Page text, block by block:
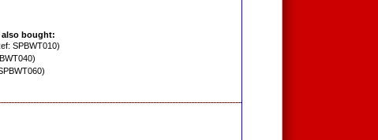
bought:
SPBWT010)